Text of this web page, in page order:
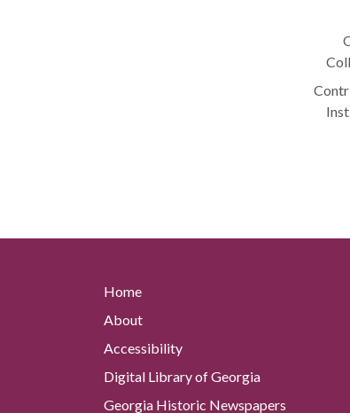
Home
About
Accessibility
Digital Library of Georgia
Georgia Historic Newspapers